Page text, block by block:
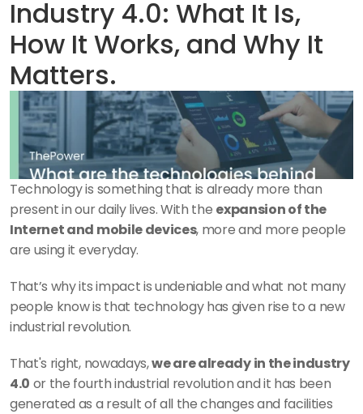
Industry 4.0: What It Is,
How It Works, and Why It
Matters.
Technology is something that is already more than
present in our daily lives. With the expansion of the
Internet and mobile devices, more and more people
are using it everyday.
That’s why its impact is undeniable and what not many
people know is that technology has given rise to a new
industrial revolution.
That's right, nowadays, we are already in the industry
4.0 or the fourth industrial revolution and it has been
generated as a result of all the changes and facilities